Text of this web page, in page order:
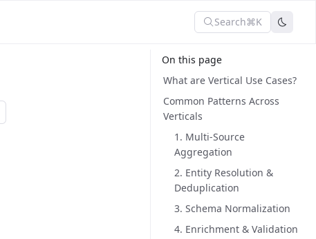
Search⌘K
On this page
What are Vertical Use Cases?
Common Patterns Across
Verticals
1. Multi-Source
Aggregation
2. Entity Resolution &
Deduplication
3. Schema Normalization
4. Enrichment & Validation